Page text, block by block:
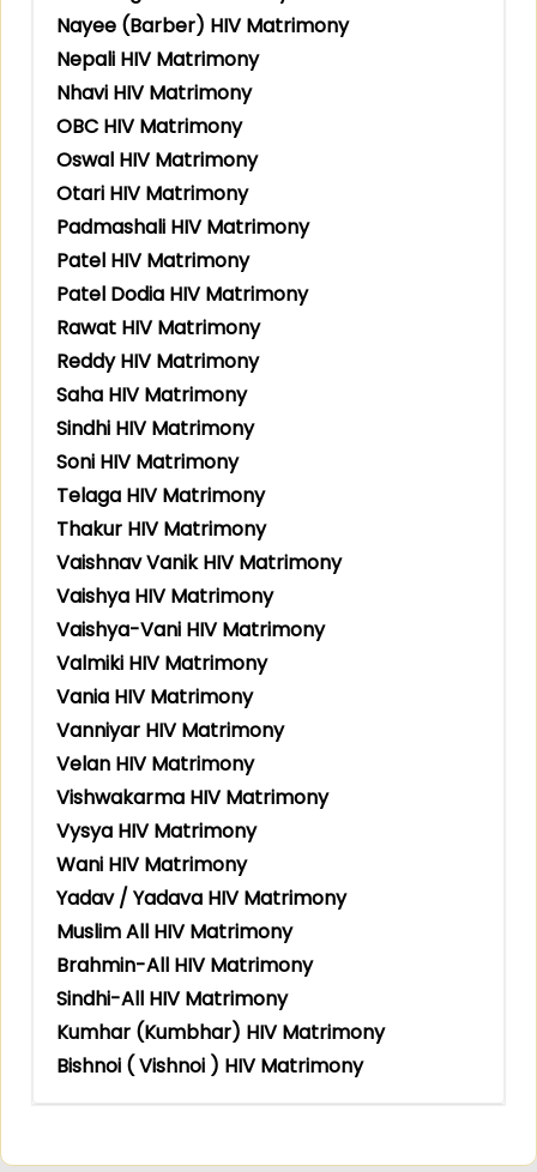
Nayee (Barber) HIV Matrimony
Nepali HIV Matrimony
Nhavi HIV Matrimony
OBC HIV Matrimony
Oswal HIV Matrimony
Otari HIV Matrimony
Padmashali HIV Matrimony
Patel HIV Matrimony
Patel Dodia HIV Matrimony
Rawat HIV Matrimony
Reddy HIV Matrimony
Saha HIV Matrimony
Sindhi HIV Matrimony
Soni HIV Matrimony
Telaga HIV Matrimony
Thakur HIV Matrimony
Vaishnav Vanik HIV Matrimony
Vaishya HIV Matrimony
Vaishya-Vani HIV Matrimony
Valmiki HIV Matrimony
Vania HIV Matrimony
Vanniyar HIV Matrimony
Velan HIV Matrimony
Vishwakarma HIV Matrimony
Vysya HIV Matrimony
Wani HIV Matrimony
Yadav / Yadava HIV Matrimony
Muslim All HIV Matrimony
Brahmin-All HIV Matrimony
Sindhi-All HIV Matrimony
Kumhar (Kumbhar) HIV Matrimony
Bishnoi ( Vishnoi ) HIV Matrimony